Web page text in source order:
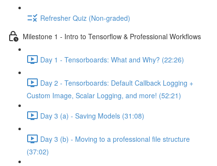
Refresher Quiz (Non-graded)
Milestone 1 - Intro to Tensorflow & Professional Workflows
Day 1 - Tensorboards: What and Why? (22:26)
Day 2 - Tensorboards: Default Callback Logging +
Custom Image, Scalar Logging, and more! (52:21)
Day 3 (a) - Saving Models (31:08)
Day 3 (b) - Moving to a professional file structure
(37:02)